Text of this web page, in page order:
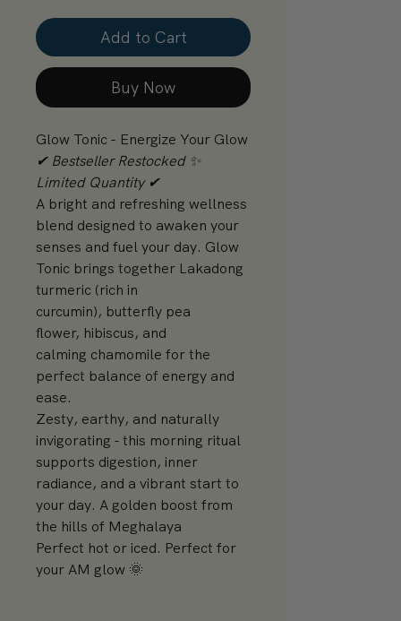
Add to Cart
Buy Now
Glow Tonic - Energize Your Glow
✔ Bestseller Restocked ✨
Limited Quantity ✔
A bright and refreshing wellness
blend designed to awaken your
senses and fuel your day. Glow
Tonic brings together Lakadong
turmeric (rich in
curcumin), butterfly pea
flower, hibiscus, and
calming chamomile for the
perfect balance of energy and
ease.
Zesty, earthy, and naturally
invigorating - this morning ritual
supports digestion, inner
radiance, and a vibrant start to
your day. A golden boost from
the hills of Meghalaya
Perfect hot or iced. Perfect for
your AM glow 🌞